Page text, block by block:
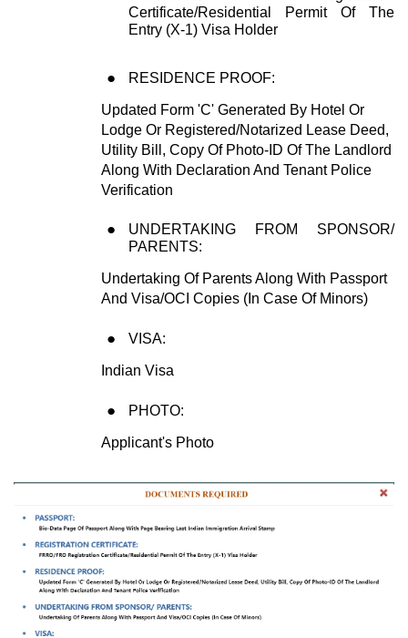
Certificate/Residential Permit Of The
Entry (X-1) Visa Holder
RESIDENCE PROOF:
Updated Form 'C' Generated By Hotel Or
Lodge Or Registered/Notarized Lease Deed,
Utility Bill, Copy Of Photo-ID Of The Landlord
Along With Declaration And Tenant Police
Verification
UNDERTAKING FROM SPONSOR/
PARENTS:
Undertaking Of Parents Along With Passport
And Visa/OCI Copies (In Case Of Minors)
VISA:
Indian Visa
PHOTO:
Applicant's Photo